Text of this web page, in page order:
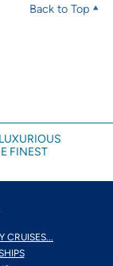
Back to Top
FINEST
CRUISES...